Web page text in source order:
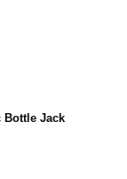
Bottle Jack